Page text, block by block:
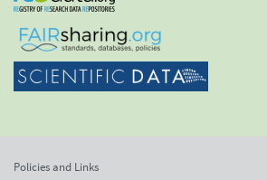
Policies and Links